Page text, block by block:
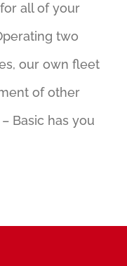
all of your
two
our own fleet
of other
Basic has you